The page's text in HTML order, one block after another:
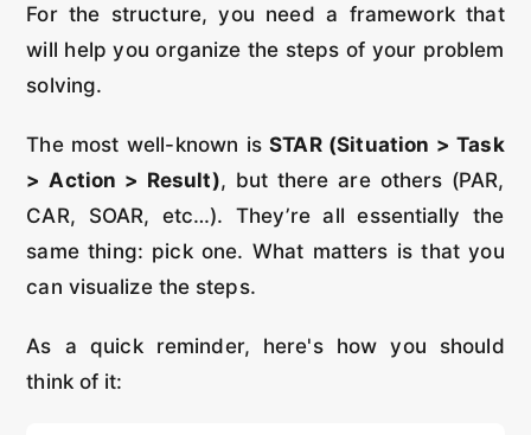
For the structure, you need a framework that
will help you organize the steps of your problem
solving.
The most well-known isSTAR (Situation > Task
> Action > Result), but there are others (PAR,
CAR, SOAR, etc…). They’re all essentially the
same thing: pick one. What matters is that you
can visualize the steps.
As a quick reminder, here's how you should
think of it: